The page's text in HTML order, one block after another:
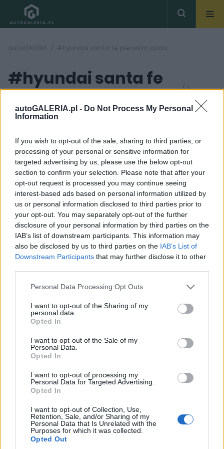
autoGALERIA.pl - Do Not Process My Personal
Information
If you wish to opt-out of the sale, sharing to third parties, or
processing of your personal or sensitive information for
targeted advertising by us, please use the below opt-out
section to confirm your selection. Please note that after your
opt-out request is processed you may continue seeing
interest-based ads based on personal information utilized by
us or personal information disclosed to third parties prior to
your opt-out. You may separately opt-out of the further
disclosure of your personal information by third parties on the
IAB’s list of downstream participants. This information may
also be disclosed by us to third parties on the IAB’s List of
Downstream Participants that may further disclose it to other
Please note that this website/app uses one or more Google
not limited to your visit or usage behaviour. You may click to
grant or deny consent to Google and its third-party tags to
use your data for below specified purposes in below Google
consent section.
Personal Data Processing Opt Outs
I want to opt-out of the Sharing of my
personal data.
Opted In
I want to opt-out of the Sale of my
Personal Data.
Opted In
I want to opt-out of processing my
Personal Data for Targeted Advertising.
Opted In
I want to opt-out of Collection, Use,
Retention, Sale, and/or Sharing of my
Personal Data that Is Unrelated with the
Purposes for which it was collected.
Opted Out
autoGALERIA #hyundai santa fe pierwsza jazda
#hyundai santa fe
pierwsza jazda
( 1
36 ZDJĘĆ
PIERWSZE JAZDY
2018 Hyundai Santa Fe -
Uniwersalność |
PIERWSZA JAZDA
Maciej Kuchno